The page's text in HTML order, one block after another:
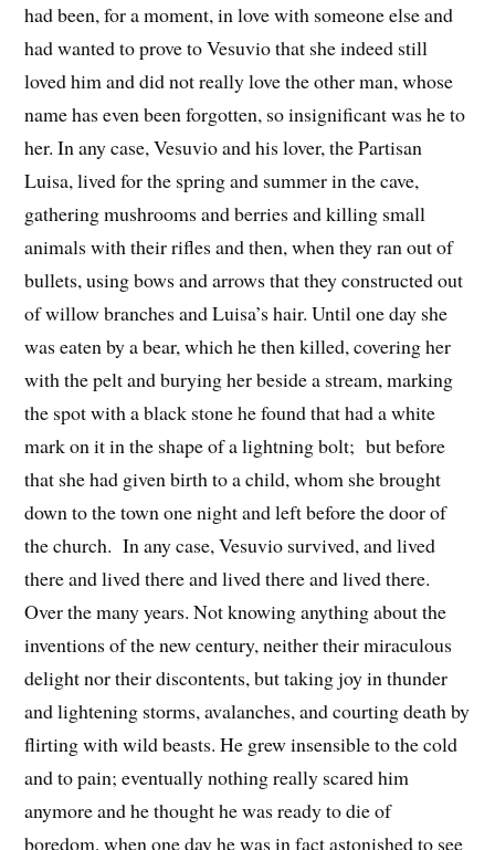
had been, for a moment, in love with someone else and
had wanted to prove to Vesuvio that she indeed still
loved him and did not really love the other man, whose
name has even been forgotten, so insignificant was he to
her. In any case, Vesuvio and his lover, the Partisan
Luisa, lived for the spring and summer in the cave,
gathering mushrooms and berries and killing small
animals with their rifles and then, when they ran out of
bullets, using bows and arrows that they constructed out
of willow branches and Luisa’s hair. Until one day she
was eaten by a bear, which he then killed, covering her
with the pelt and burying her beside a stream, marking
the spot with a black stone he found that had a white
mark on it in the shape of a lightning bolt; but before
that she had given birth to a child, whom she brought
down to the town one night and left before the door of
the church. In any case, Vesuvio survived, and lived
there and lived there and lived there and lived there.
Over the many years. Not knowing anything about the
inventions of the new century, neither their miraculous
delight nor their discontents, but taking joy in thunder
and lightening storms, avalanches, and courting death by
flirting with wild beasts. He grew insensible to the cold
and to pain; eventually nothing really scared him
anymore and he thought he was ready to die of
boredom, when one day he was in fact astonished to see